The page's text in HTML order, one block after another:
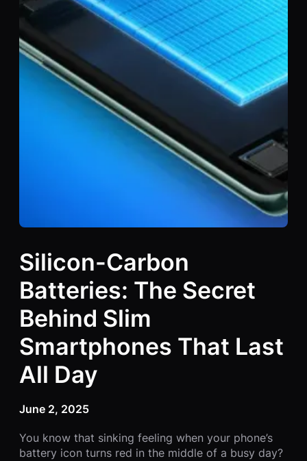
Silicon-Carbon
Batteries: The Secret
Behind Slim
Smartphones That Last
All Day
June 2, 2025
You know that sinking feeling when your phone’s
battery icon turns red in the middle of a busy day?